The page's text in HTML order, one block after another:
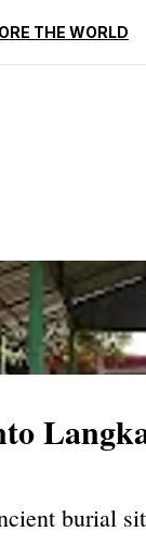
THE WORLD
burial